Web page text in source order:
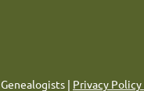
| Privacy Policy